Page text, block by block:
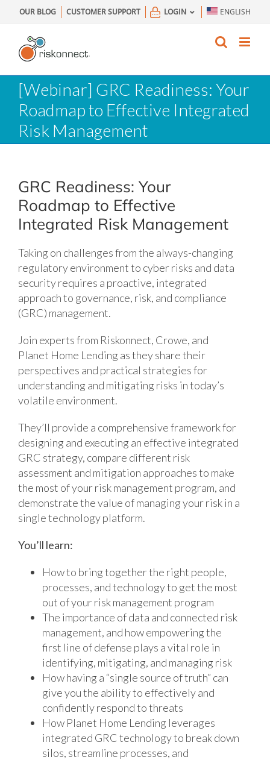
to
content
OUR BLOG CUSTOMER SUPPORT LOGIN ENGLISH
[Webinar] GRC Readiness: Your
Roadmap to Effective Integrated
Risk Management
GRC Readiness: Your
Roadmap to Effective
Integrated Risk Management
Taking on challenges from the always-changing
regulatory environment to cyber risks and data
security requires a proactive, integrated
approach to governance, risk, and compliance
(GRC) management.
Join experts from Riskonnect, Crowe, and
Planet Home Lending as they share their
perspectives and practical strategies for
understanding and mitigating risks in today’s
volatile environment.
They’ll provide a comprehensive framework for
designing and executing an effective integrated
GRC strategy, compare different risk
assessment and mitigation approaches to make
the most of your risk management program, and
demonstrate the value of managing your risk in a
single technology platform.
You’ll learn:
How to bring together the right people,
processes, and technology to get the most
out of your risk management program
The importance of data and connected risk
management, and how empowering the
first line of defense plays a vital role in
identifying, mitigating, and managing risk
How having a “single source of truth” can
give you the ability to effectively and
confidently respond to threats
How Planet Home Lending leverages
integrated GRC technology to break down
silos, streamline processes, and